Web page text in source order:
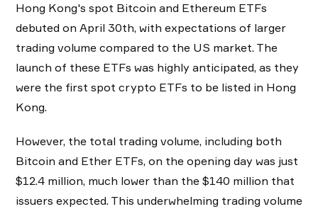
Hong Kong's spot Bitcoin and Ethereum ETFs
debuted on April 30th, with expectations of larger
trading volume compared to the US market. The
launch of these ETFs was highly anticipated, as they
were the first spot crypto ETFs to be listed in Hong
Kong.
However, the total trading volume, including both
Bitcoin and Ether ETFs, on the opening day was just
$12.4 million, much lower than the $140 million that
issuers expected. This underwhelming trading volume